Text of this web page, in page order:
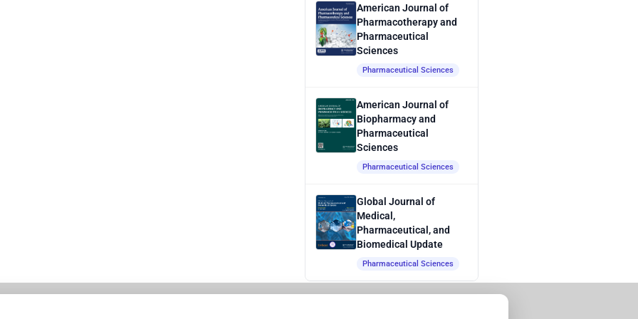
American Journal of
Pharmacotherapy and
Pharmaceutical
Sciences
Pharmaceutical Sciences
American Journal of
Biopharmacy and
Pharmaceutical
Sciences
Pharmaceutical Sciences
Global Journal of
Medical,
Pharmaceutical, and
Biomedical Update
Pharmaceutical Sciences